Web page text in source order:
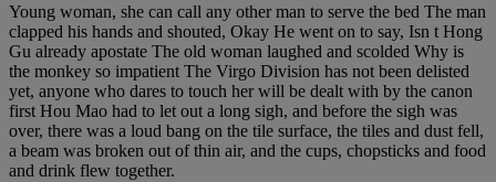
Young woman, she can call any other man to serve the bed The man
clapped his hands and shouted, Okay He went on to say, Isn t Hong
Gu already apostate The old woman laughed and scolded Why is
the monkey so impatient The Virgo Division has not been delisted
yet, anyone who dares to touch her will be dealt with by the canon
first Hou Mao had to let out a long sigh, and before the sigh was
over, there was a loud bang on the tile surface, the tiles and dust fell,
a beam was broken out of thin air, and the cups, chopsticks and food
and drink flew together.